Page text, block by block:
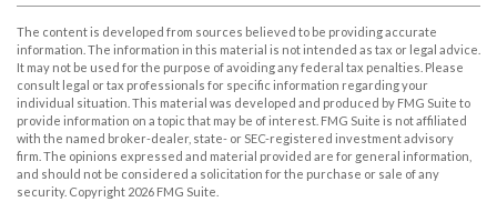
The content is developed from sources believed to be providing accurate
information. The information in this material is not intended as tax or legal advice.
It may not be used for the purpose of avoiding any federal tax penalties. Please
consult legal or tax professionals for specific information regarding your
individual situation. This material was developed and produced by FMG Suite to
provide information on a topic that may be of interest. FMG Suite is not affiliated
with the named broker-dealer, state- or SEC-registered investment advisory
firm. The opinions expressed and material provided are for general information,
and should not be considered a solicitation for the purchase or sale of any
security. Copyright 2026 FMG Suite.